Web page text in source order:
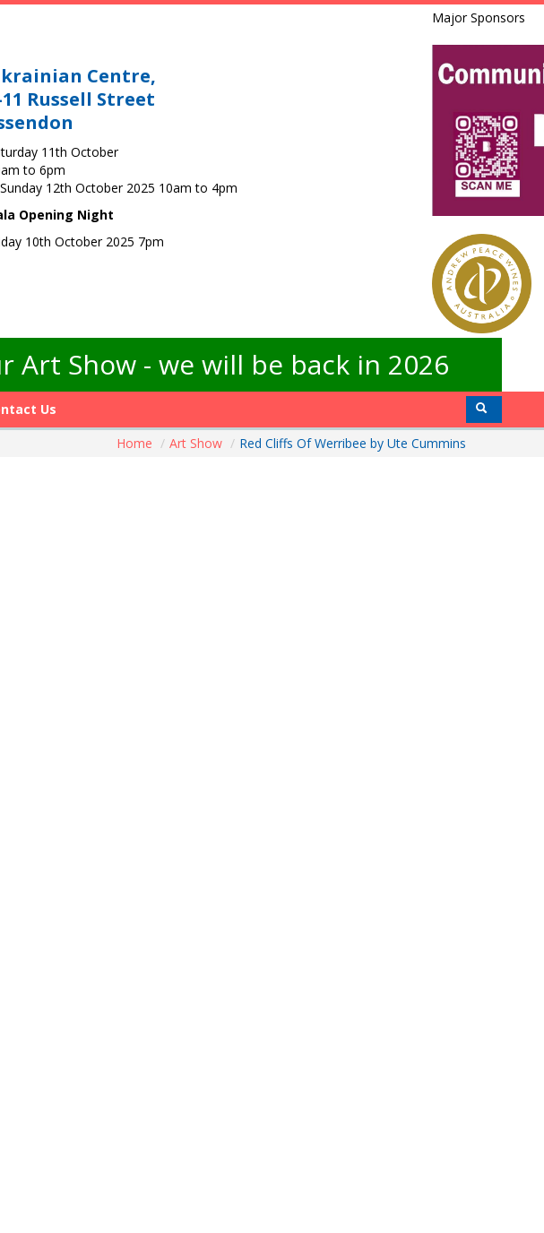
Centre,
Russell Street
11th October
to 6pm
12th October 2025 10am to 4pm
Opening Night
10th October 2025 7pm
Major Sponsors
Show - we will be back in 2026
Us
Home / Art Show / Red Cliffs Of Werribee by Ute Cummins